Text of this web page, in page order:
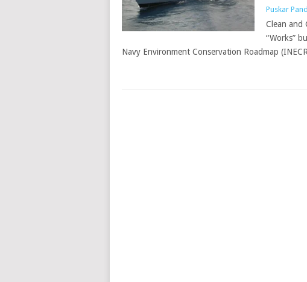
Puskar
Clean and
“Works”
Navy Environment Conservation Roadmap